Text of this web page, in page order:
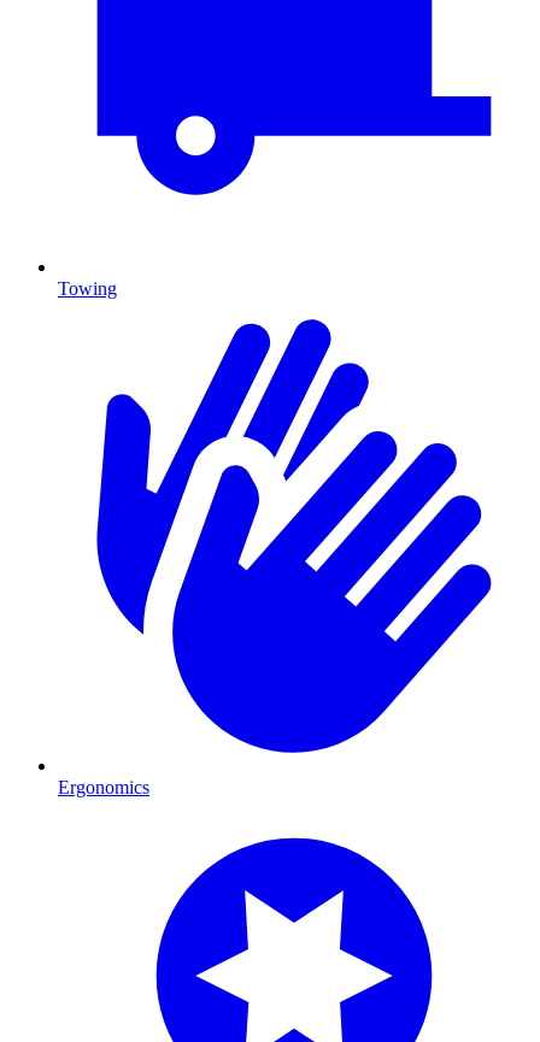
Towing
Ergonomics